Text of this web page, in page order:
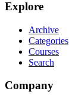
Explore
Archive
Categories
Courses
Search
Company